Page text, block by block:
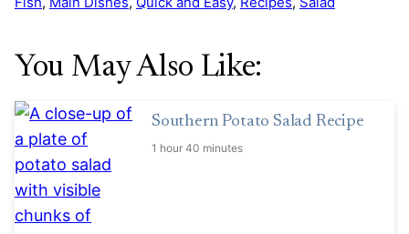
You May Also Like:
Southern Potato Salad Recipe
1 hour 40 minutes